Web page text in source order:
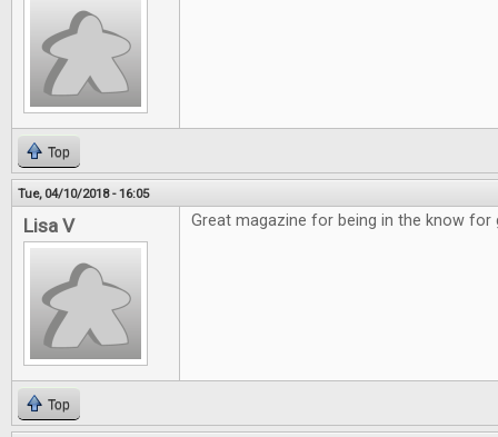
Top
Tue, 04/10/2018 - 16:05
Lisa V Great magazine for being in the know for
Top